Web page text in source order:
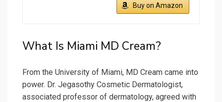
Buy on Amazon
What Is Miami MD Cream?
From the University of Miami, MD Cream came into
power. Dr. Jegasothy Cosmetic Dermatologist,
associated professor of dermatology, agreed with